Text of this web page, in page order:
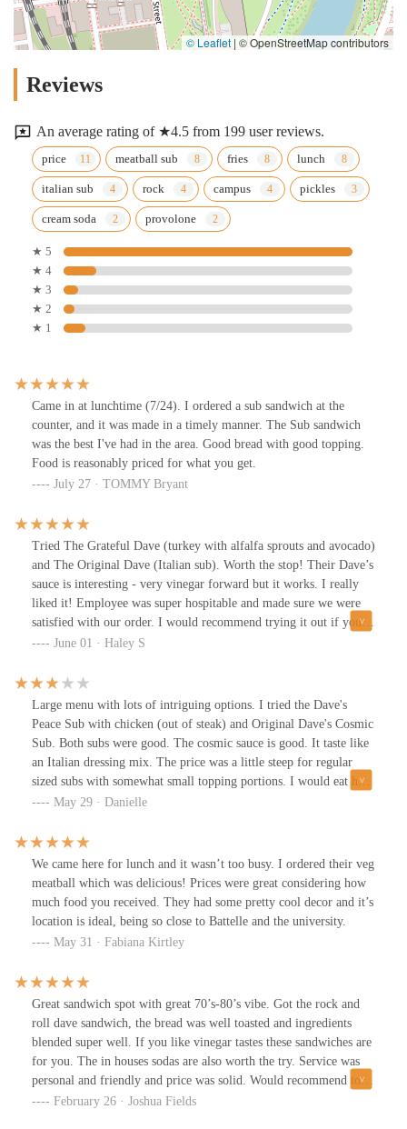
© Leaflet | © OpenStreetMap contributors
Reviews
An average rating of ★4.5 from 199 user reviews.
price meatball sub fries lunch
italian sub rock campus pickles
cream soda provolone
★ 5
★ 4
★ 3
★ 2
★ 1
Came in at lunchtime (7/24). I ordered a sub sandwich at the
counter, and it was made in a timely manner. The Sub sandwich
was the best I've had in the area. Good bread with good topping.
Food is reasonably priced for what you get.
July 27 · TOMMY Bryant
Tried The Grateful Dave (turkey with alfalfa sprouts and avocado)
and The Original Dave (Italian sub). Worth the stop! Their Dave’s
sauce is interesting - very vinegar forward but it works. I really
liked it! Employee was super hospitable and made sure we were
satisfied with our order. I would recommend trying it out if you
haven’t.June 01 · Haley S
Large menu with lots of intriguing options. I tried the Dave's
Peace Sub with chicken (out of steak) and Original Dave's Cosmic
Sub. Both subs were good. The cosmic sauce is good. It taste like
an Italian dressing mix. The price was a little steep for regular
sized subs with somewhat small topping portions. I would eat here
again but i wasn't blown away.
May 29 · Danielle
We came here for lunch and it wasn’t too busy. I ordered their veg
meatball which was delicious! Prices were great considering how
much food you received. They had some pretty cool decor and it’s
location is ideal, being so close to Battelle and the university.
May 31 · Fabiana Kirtley
Great sandwich spot with great 70’s-80’s vibe. Got the rock and
roll dave sandwich, the bread was well toasted and ingredients
blended super well. If you like vinegar tastes these sandwiches are
for you. The in houses sodas are also worth the try. Service was
personal and friendly and price was solid. Would recommend to
anybody!February 26 · Joshua Fields